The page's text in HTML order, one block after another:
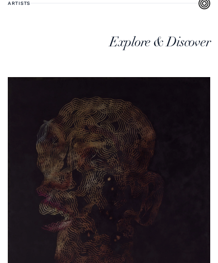
ARTISTS
Explore & Discover